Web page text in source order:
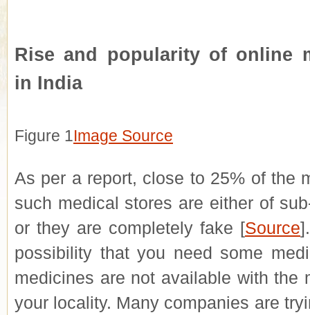
Rise and popularity of online
in India
Figure 1Image Source
As per a report, close to 25% of the
such medical stores are either of
or they are completely fake [Source
possibility that you need some
medicines are not available with the
your locality. Many companies are